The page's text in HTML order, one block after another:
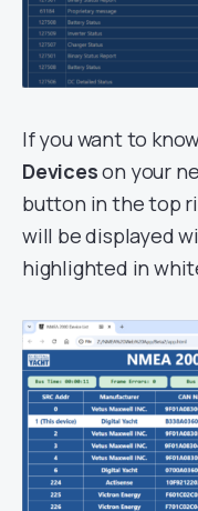
If you want to
Deviceson your
button in the top
will be displayed
highlighted in